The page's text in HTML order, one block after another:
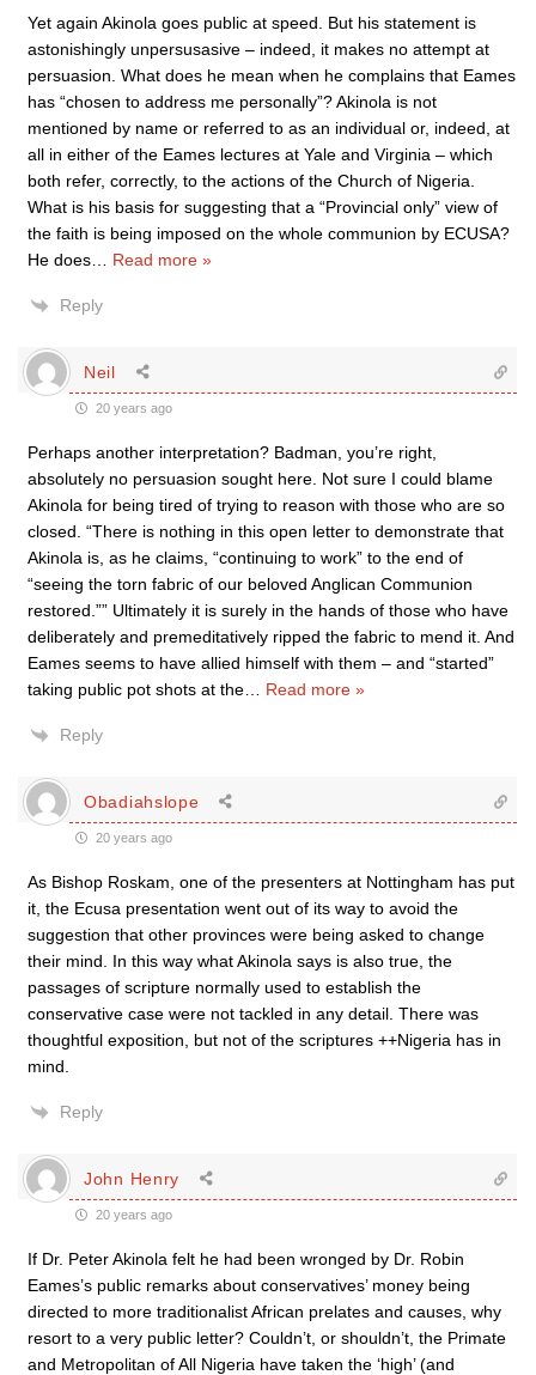
Yet again Akinola goes public at speed. But his statement is
astonishingly unpersusasive – indeed, it makes no attempt at
persuasion. What does he mean when he complains that Eames
has “chosen to address me personally”? Akinola is not
mentioned by name or referred to as an individual or, indeed, at
all in either of the Eames lectures at Yale and Virginia – which
both refer, correctly, to the actions of the Church of Nigeria.
What is his basis for suggesting that a “Provincial only” view of
the faith is being imposed on the whole communion by ECUSA?
He does
Read more »
Reply
Neil
20 years ago
Perhaps another interpretation? Badman, you’re right,
absolutely no persuasion sought here. Not sure I could blame
Akinola for being tired of trying to reason with those who are so
closed. “There is nothing in this open letter to demonstrate that
Akinola is, as he claims, “continuing to work” to the end of
“seeing the torn fabric of our beloved Anglican Communion
restored.”” Ultimately it is surely in the hands of those who have
deliberately and premeditatively ripped the fabric to mend it. And
Eames seems to have allied himself with them – and “started”
taking public pot shots at the
Read more »
Reply
Obadiahslope
20 years ago
As Bishop Roskam, one of the presenters at Nottingham has put
it, the Ecusa presentation went out of its way to avoid the
suggestion that other provinces were being asked to change
their mind. In this way what Akinola says is also true, the
passages of scripture normally used to establish the
conservative case were not tackled in any detail. There was
thoughtful exposition, but not of the scriptures ++Nigeria has in
mind.
Reply
John Henry
20 years ago
If Dr. Peter Akinola felt he had been wronged by Dr. Robin
Eames’s public remarks about conservatives’ money being
directed to more traditionalist African prelates and causes, why
resort to a very public letter? Couldn’t, or shouldn’t, the Primate
and Metropolitan of All Nigeria have taken the ‘high’ (and